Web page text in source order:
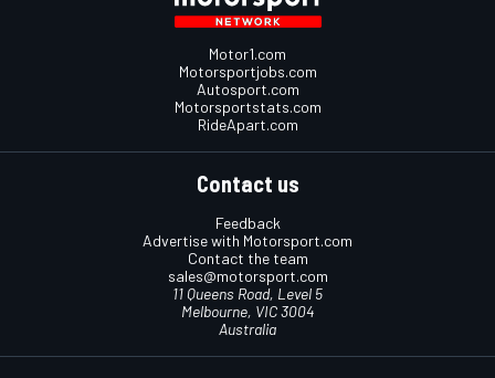
Motor1.com
Motorsportjobs.com
Autosport.com
Motorsportstats.com
RideApart.com
Contact us
Feedback
Advertise with Motorsport.com
Contact the team
sales@motorsport.com
11 Queens Road, Level 5
Melbourne, VIC 3004
Australia